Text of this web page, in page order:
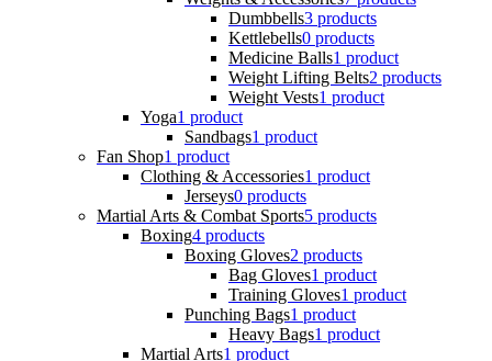
Dumbbells3 products
Kettlebells0 products
Medicine Balls1 product
Weight Lifting Belts2 products
Weight Vests1 product
Yoga1 product
Sandbags1 product
Fan Shop1 product
Clothing & Accessories1 product
Jerseys0 products
Martial Arts & Combat Sports5 products
Boxing4 products
Boxing Gloves2 products
Bag Gloves1 product
Training Gloves1 product
Punching Bags1 product
Heavy Bags1 product
Martial Arts1 product